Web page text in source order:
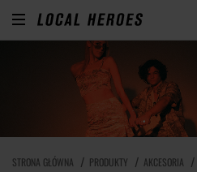
STRONA GŁÓWNA PRODUKTY AKCESORIA